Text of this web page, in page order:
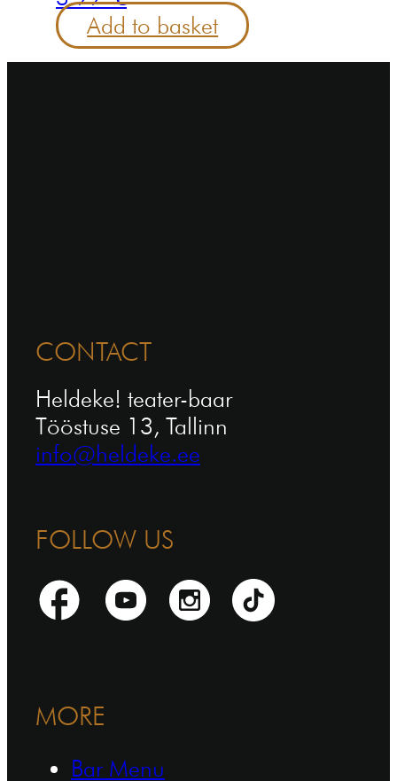
Add to basket
CONTACT
Heldeke! teater-baar
Tööstuse 13, Tallinn
info@heldeke.ee
FOLLOW US
MORE
Bar Menu